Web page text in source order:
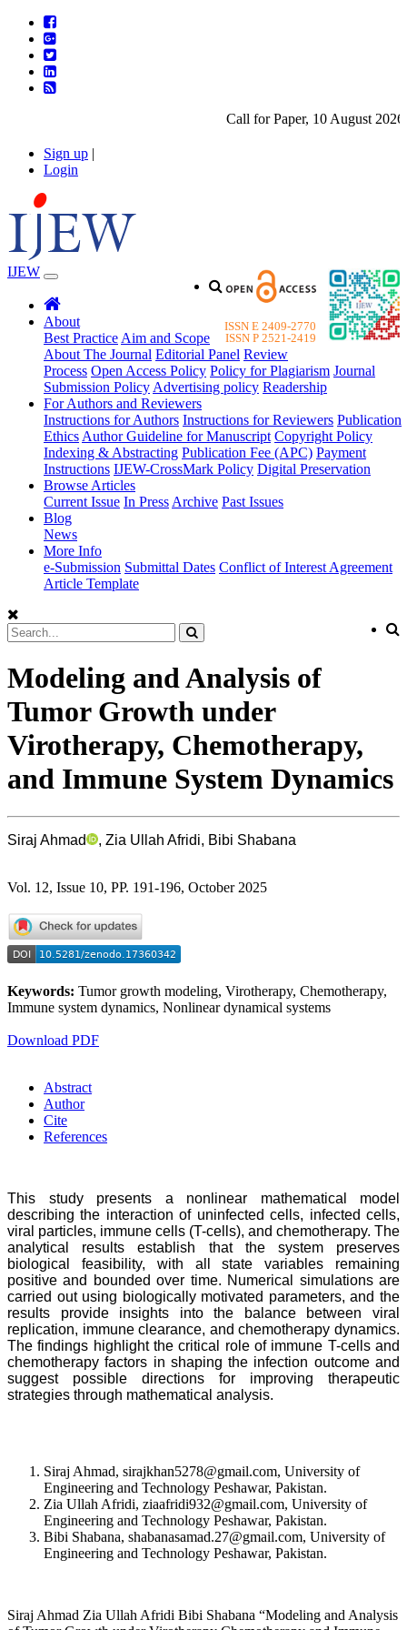
Call for Paper, 10 August
Sign up |
Login
ISSN E 2409-2770
ISSN P 2521-2419
IJEW
About
Best Practice Aim and Scope
About The Journal Editorial Panel Review
Process Open Access Policy Policy for Plagiarism Journal
Submission Policy Advertising policy Readership
For Authors and Reviewers
Instructions for Authors Instructions for Reviewers Publication
Ethics Author Guideline for Manuscript Copyright Policy
Indexing & Abstracting Publication Fee (APC) Payment
Instructions IJEW-CrossMark Policy Digital Preservation
Browse Articles
Current Issue In Press Archive Past Issues
Blog
News
More Info
e-Submission Submittal Dates Conflict of Interest Agreement
Article Template
Modeling and Analysis of
Tumor Growth under
Virotherapy, Chemotherapy,
and Immune System Dynamics
Siraj Ahmad , Zia Ullah Afridi, Bibi Shabana
Vol. 12, Issue 10, PP. 191-196, October 2025
Keywords: Tumor growth modeling, Virotherapy, Chemotherapy,
Immune system dynamics, Nonlinear dynamical systems
Download PDF
Abstract
Author
Cite
References
This study presents a nonlinear mathematical model
describing the interaction of uninfected cells, infected cells,
viral particles, immune cells (T-cells), and chemotherapy. The
analytical results establish that the system preserves
biological feasibility, with all state variables remaining
positive and bounded over time. Numerical simulations are
carried out using biologically motivated parameters, and the
results provide insights into the balance between viral
replication, immune clearance, and chemotherapy dynamics.
The findings highlight the critical role of immune T-cells and
chemotherapy factors in shaping the infection outcome and
suggest possible directions for improving therapeutic
strategies through mathematical analysis.
Siraj Ahmad, sirajkhan5278@gmail.com, University of
Engineering and Technology Peshawar, Pakistan.
Zia Ullah Afridi, ziaafridi932@gmail.com, University of
Engineering and Technology Peshawar, Pakistan.
Bibi Shabana, shabanasamad.27@gmail.com, University of
Engineering and Technology Peshawar, Pakistan.
Siraj Ahmad Zia Ullah Afridi Bibi Shabana “Modeling and Analysis